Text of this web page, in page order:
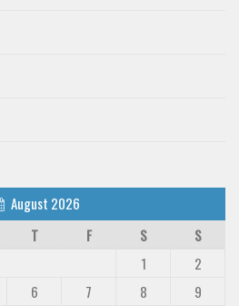
August 2026
T F S
S
1
2
6 7 8
9